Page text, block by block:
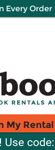
Every Order
My Rental